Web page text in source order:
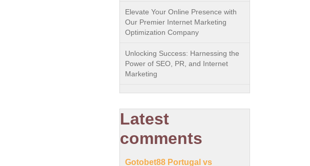
Elevate Your Online Presence with
Our Premier Internet Marketing
Optimization Company
Unlocking Success: Harnessing the
Power of SEO, PR, and Internet
Marketing
Latest
comments
Gotobet88 Portugal vs